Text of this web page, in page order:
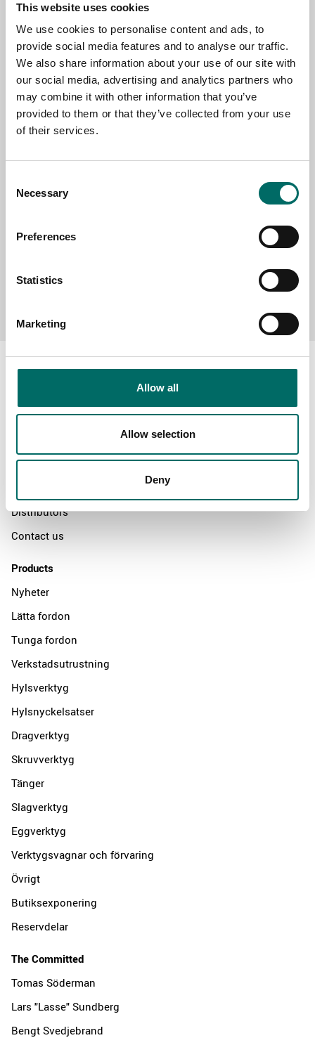
This website uses cookies
We use cookies to personalise content and ads, to
provide social media features and to analyse our traffic.
We also share information about your use of our site with
our social media, advertising and analytics partners who
may combine it with other information that you’ve
provided to them or that they’ve collected from your use
of their services.
Selection
Necessary
Preferences
Statistics
Marketing
Allow all
Allow selection
Deny
NAME
EMAIL
SELECT COUNTRY
About
The Kamasa Tools warranty
Distributors
Contact us
Products
Nyheter
Lätta fordon
Tunga fordon
Verkstadsutrustning
Hylsverktyg
Hylsnyckelsatser
Dragverktyg
Skruvverktyg
Tänger
Slagverktyg
Eggverktyg
Verktygsvagnar och förvaring
Övrigt
Butiksexponering
Reservdelar
The Committed
Tomas Söderman
Lars "Lasse" Sundberg
Bengt Svedjebrand